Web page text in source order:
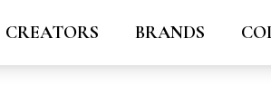
CREATORS BRANDS